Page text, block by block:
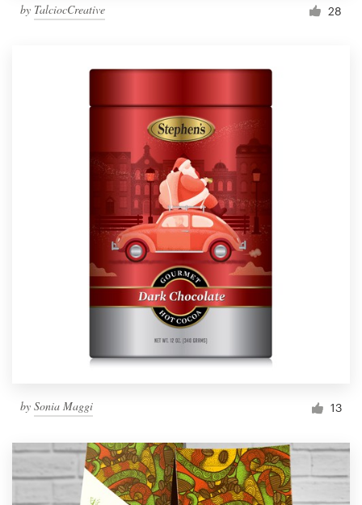
by TalciocCreative 28
by Sonia Maggi 13